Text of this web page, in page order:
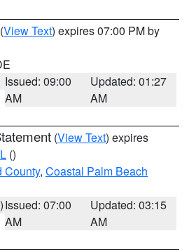
(View Text) expires 07:00 PM by
Issued: 09:00
AM
Updated: 01:27
AM
(View Text) expires
()
County, Coastal Palm Beach
Issued: 07:00
AM
Updated: 03:15
AM